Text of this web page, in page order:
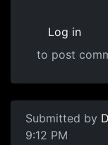
Log in
to post
Submitted by
9:12 PM